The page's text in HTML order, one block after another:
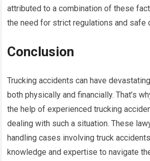
attributed to a combination of these
the need for strict regulations and safe
Conclusion
Trucking accidents can have
both physically and financially. That’s
the help of experienced trucking
dealing with such a situation. These
handling cases involving truck
knowledge and expertise to navigate